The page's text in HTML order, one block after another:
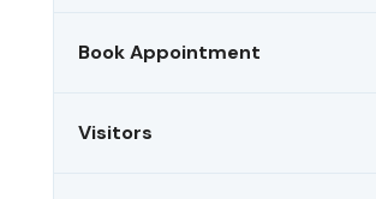
Book Appointment
Visitors